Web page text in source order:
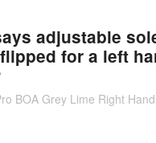
adjustable
for a left
BOA Grey Lime Right